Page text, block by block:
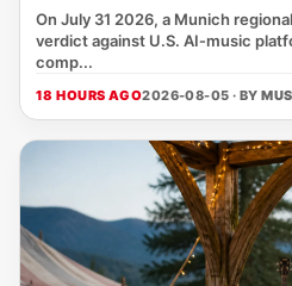
On July 31 2026, a Munich
verdict against U.S. AI‑music
comp...
18 HOURS AGO2026-08-05 · BY